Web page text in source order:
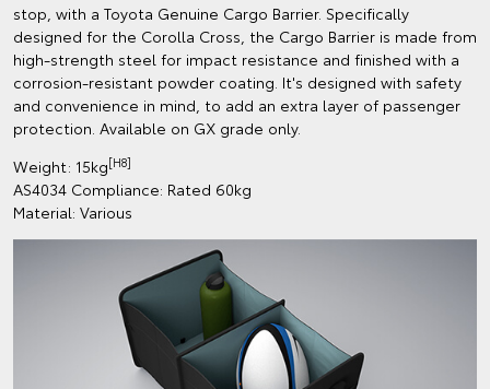
stop, with a Toyota Genuine Cargo Barrier. Specifically
designed for the Corolla Cross, the Cargo Barrier is made from
high-strength steel for impact resistance and finished with a
corrosion-resistant powder coating. It's designed with safety
and convenience in mind, to add an extra layer of passenger
protection. Available on GX grade only.
Weight: 15kg[H8]
AS4034 Compliance: Rated 60kg
Material: Various